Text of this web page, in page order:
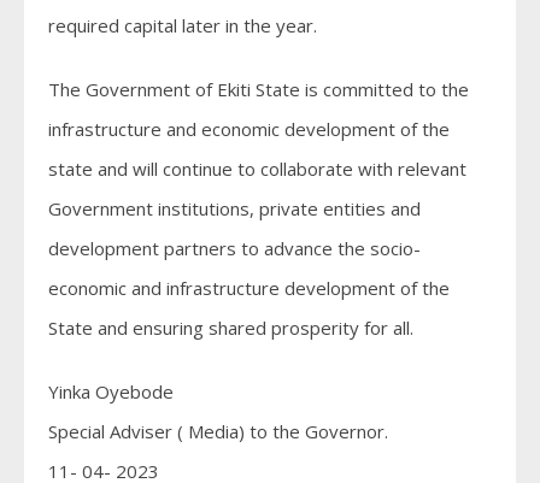
required capital later in the year.
The Government of Ekiti State is committed to the
infrastructure and economic development of the
state and will continue to collaborate with relevant
Government institutions, private entities and
development partners to advance the socio-
economic and infrastructure development of the
State and ensuring shared prosperity for all.
Yinka Oyebode
Special Adviser ( Media) to the Governor.
11- 04- 2023